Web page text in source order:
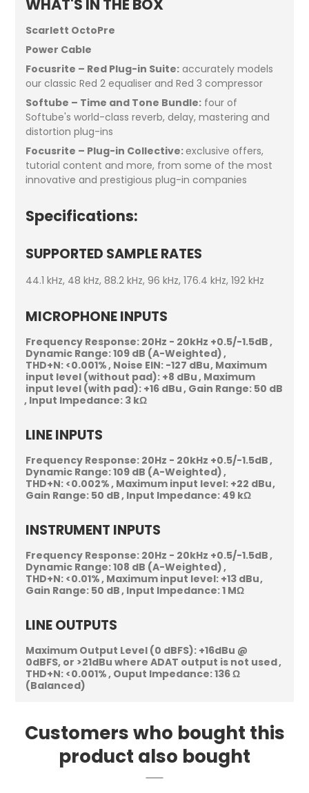
WHAT'S IN THE BOX
Scarlett OctoPre
Power Cable
Focusrite – Red Plug-in Suite: accurately models
our classic Red 2 equaliser and Red 3 compressor
Softube – Time and Tone Bundle: four of
Softube's world-class reverb, delay, mastering and
distortion plug-ins
Focusrite – Plug-in Collective: exclusive offers,
tutorial content and more, from some of the most
innovative and prestigious plug-in companies
Specifications:
SUPPORTED SAMPLE RATES
44.1 kHz, 48 kHz, 88.2 kHz, 96 kHz, 176.4 kHz, 192 kHz
MICROPHONE INPUTS
Frequency Response: 20Hz - 20kHz +0.5/-1.5dB
Dynamic Range:109 dB (A-Weighted)
THD+N: <0.001% Noise EIN: -127 dBu Maximum
input level (without pad): +8 dBu Maximum
input level (with pad): +16 dBu Gain Range: 50 dB
Input Impedance: 3 kΩ
LINE INPUTS
Frequency Response: 20Hz - 20kHz +0.5/-1.5dB
Dynamic Range:109 dB (A-Weighted)
THD+N: <0.002% Maximum input level: +22 dBu
Gain Range: 50 dB Input Impedance: 49 kΩ
INSTRUMENT INPUTS
Frequency Response: 20Hz - 20kHz +0.5/-1.5dB
Dynamic Range:108 dB (A-Weighted)
THD+N: <0.01% Maximum input level: +13 dBu
Gain Range: 50 dB Input Impedance:1 MΩ
LINE OUTPUTS
Maximum Output Level (0 dBFS): +16dBu @
0dBFS, or >21dBu where ADAT output is not used
THD+N: <0.001% Ouput Impedance:136 Ω
(Balanced)
Customers who bought this
product also bought